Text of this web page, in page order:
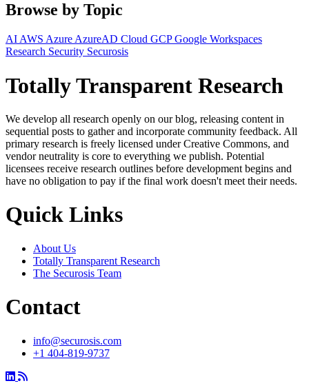
Browse by Topic
AI AWS Azure AzureAD Cloud GCPGoogle Workspaces
Research Security Securosis
Totally Transparent Research
We develop all research openly on our blog, releasing content in
sequential posts to gather and incorporate community feedback. All
primary research is freely licensed under Creative Commons, and
vendor neutrality is core to everything we publish. Potential
licensees receive research outlines before development begins and
have no obligation to pay if the final work doesn't meet their needs.
Quick Links
About Us
Totally Transparent Research
The Securosis Team
Contact
info@securosis.com
+1 404-819-9737